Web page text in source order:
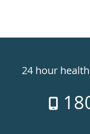
24hr24 hour